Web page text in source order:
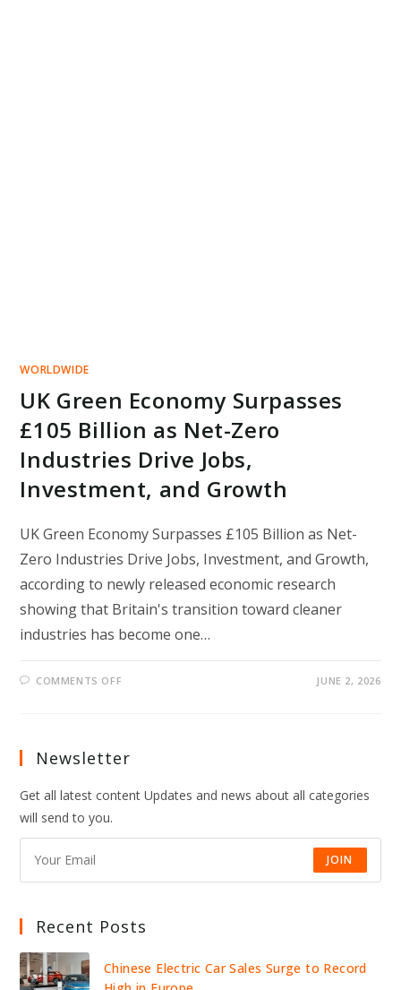
WORLDWIDE
UK Green Economy Surpasses
£105 Billion as Net-Zero
Industries Drive Jobs,
Investment, and Growth
UK Green Economy Surpasses £105 Billion as Net-
Zero Industries Drive Jobs, Investment, and Growth,
according to newly released economic research
showing that Britain's transition toward cleaner
industries has become one…
COMMENTS OFF
AS
INDUSTRIES
DRIVE
AND
JUNE 2, 2026
Newsletter
Get all latest content Updates and news about all categories
will send to you.
JOIN
Recent Posts
Chinese Electric Car Sales Surge to Record